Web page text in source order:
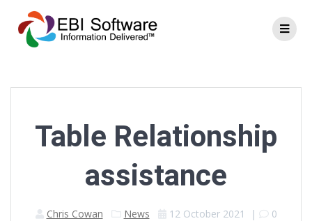
Table Relationship
assistance
Chris Cowan News 12 October 2021 | 0